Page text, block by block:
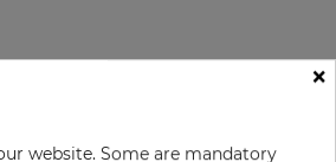
×
website. Some are mandatory